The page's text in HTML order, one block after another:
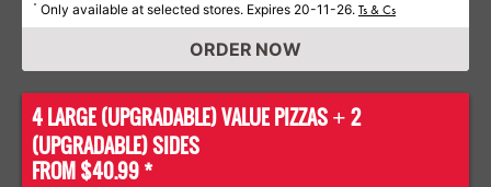
* Only available at selected stores. Expires 20-11-26. Ts & Cs
ORDER NOW
4 LARGE (UPGRADABLE) VALUE PIZZAS + 2
(UPGRADABLE) SIDES
FROM $40.99 *